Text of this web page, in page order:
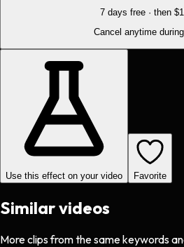
7 days free · then
Cancel anytime
Use this effect on your video Favorite
Similar videos
More clips from the same keywords